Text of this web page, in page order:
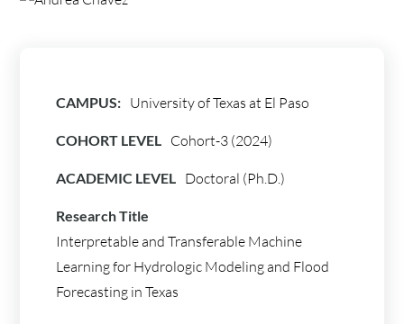
CAMPUS: University of Texas at El Paso
COHORT LEVEL Cohort-3 (2024)
ACADEMIC LEVEL Doctoral (Ph.D.)
Research Title
Interpretable and Transferable Machine
Learning for Hydrologic Modeling and Flood
Forecasting in Texas